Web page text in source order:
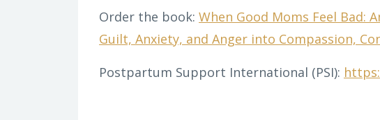
Order the book: When Good Moms Feel Bad:
Guilt, Anxiety, and Anger into Compassion,
Postpartum Support International (PSI):